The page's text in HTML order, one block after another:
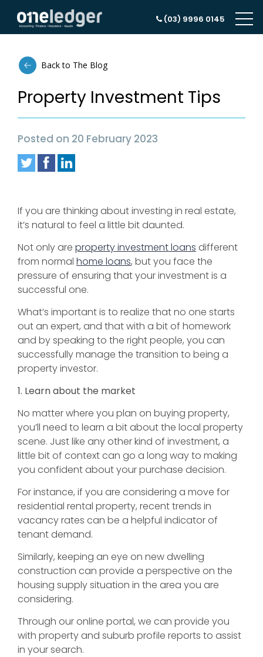
(03) 9996 0145
Back to The Blog
Property Investment Tips
Posted on 20 February 2023
If you are thinking about investing in real estate,
it’s natural to feel a little bit daunted.
Not only are property investment loans different
from normal home loans, but you face the
pressure of ensuring that your investment is a
successful one.
What’s important is to realize that no one starts
out an expert, and that with a bit of homework
and by speaking to the right people, you can
successfully manage the transition to being a
property investor.
1. Learn about the market
No matter where you plan on buying property,
you’ll need to learn a bit about the local property
scene. Just like any other kind of investment, a
little bit of context can go a long way to making
you confident about your purchase decision.
For instance, if you are considering a move for
residential rental property, recent trends in
vacancy rates can be a helpful indicator of
tenant demand.
Similarly, keeping an eye on new dwelling
construction can provide a perspective on the
housing supply situation in the area you are
considering.
Through our online portal, we can provide you
with property and suburb profile reports to assist
in your search.